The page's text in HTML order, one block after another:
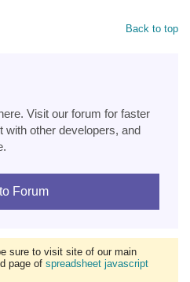
Back to top
Visit our forum for faster
with other developers, and
Forum
sure to visit site of our main
page of spreadsheet javascript